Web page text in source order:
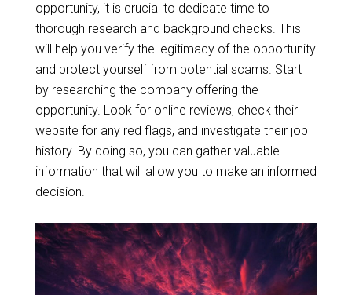
opportunity, it is crucial to dedicate time to
thorough research and background checks. This
will help you verify the legitimacy of the opportunity
and protect yourself from potential scams. Start
by researching the company offering the
opportunity. Look for online reviews, check their
website for any red flags, and investigate their job
history. By doing so, you can gather valuable
information that will allow you to make an informed
decision.